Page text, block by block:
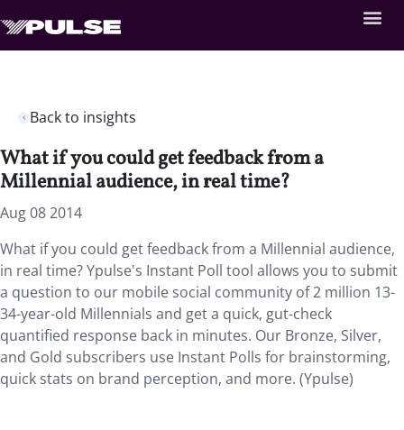
Back to insights
What if you could get feedback from a
Millennial audience, in real time?
Aug 08 2014
What if you could get feedback from a Millennial audience,
in real time? Ypulse's Instant Poll tool allows you to submit
a question to our mobile social community of 2 million 13-
34-year-old Millennials and get a quick, gut-check
quantified response back in minutes. Our Bronze, Silver,
and Gold subscribers use Instant Polls for brainstorming,
quick stats on brand perception, and more. (Ypulse)